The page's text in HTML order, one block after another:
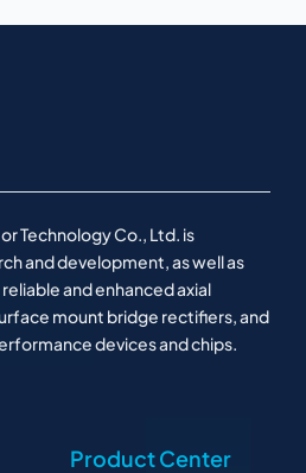
Technology Co., Ltd. is
and development, as well as
and enhanced axial
mount bridge rectifiers, and
devices and chips.
Product Center